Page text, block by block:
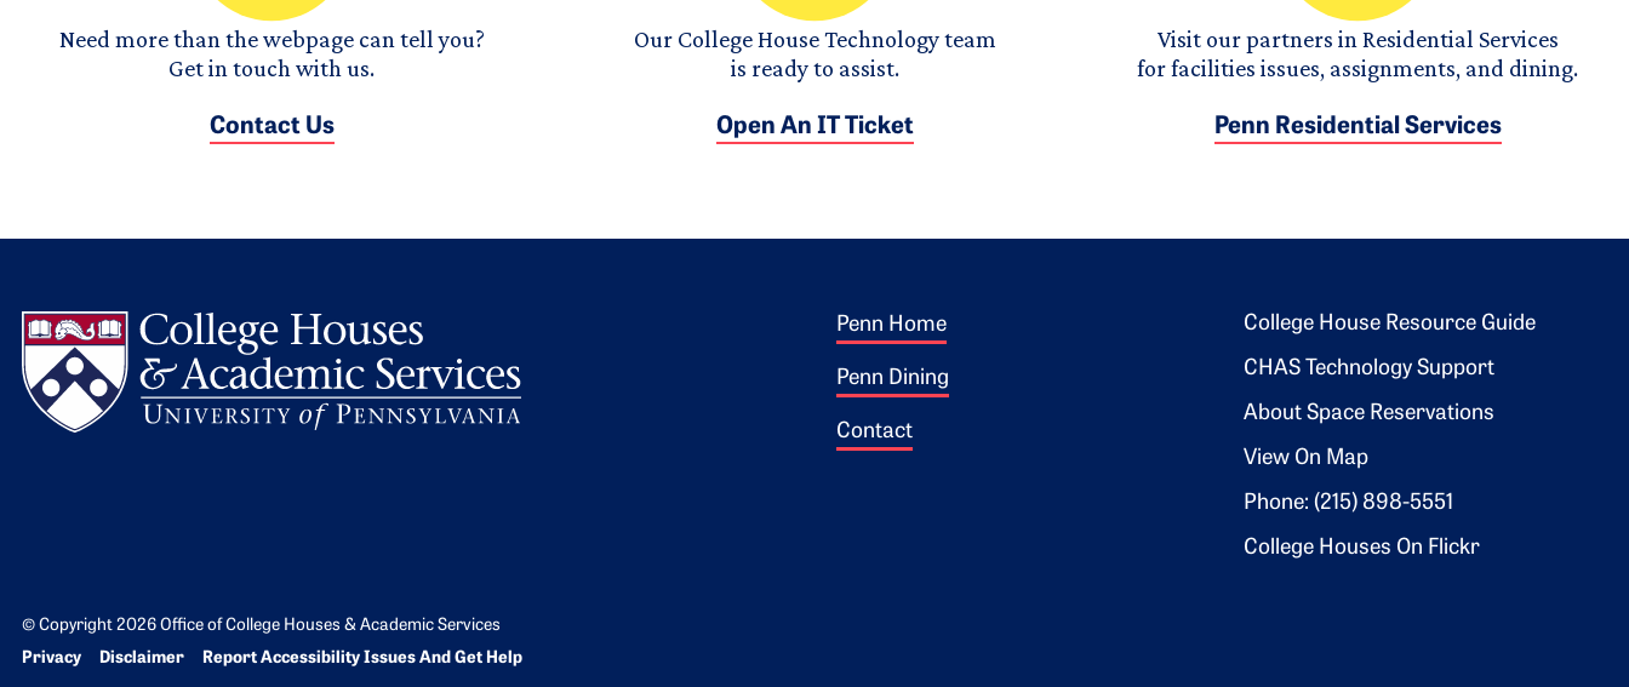
Need more than the webpage can tell you?
Get in touch with us.
Contact Us
Our College House Technology team
is ready to assist.
Open An IT Ticket
Visit our partners in Residential Services
for facilities issues, assignments, and dining.
Penn Residential Services
Footer 1
Penn Home
Penn Dining
Contact
Footer 2
College House Resource Guide
CHAS Technology Support
About Space Reservations
View On Map
Phone: (215) 898-5551
College Houses On Flickr
© Copyright 2026 Office of College Houses & Academic Services
Bottom Footer menu
Privacy Disclaimer Report Accessibility Issues And Get Help